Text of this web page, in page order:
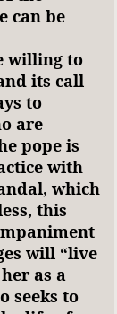
can be
willing to
its call
to
are
pope is
with
which
this
will “live
as a
seeks to